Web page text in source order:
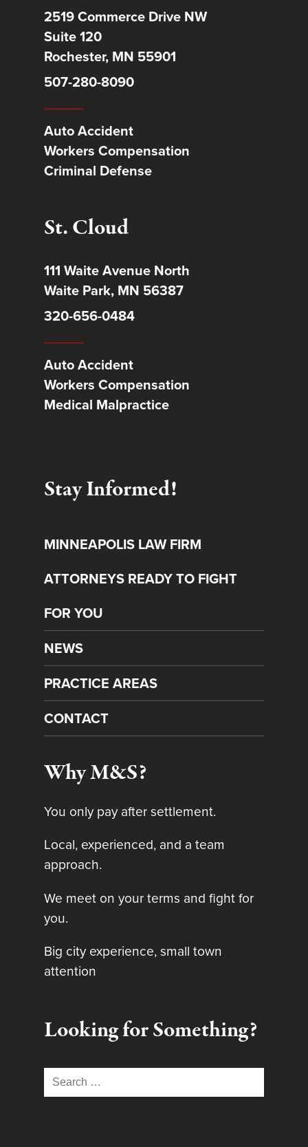
2519 Commerce Drive NW
Suite 120
Rochester, MN 55901
507-280-8090
Auto Accident
Workers Compensation
Criminal Defense
St. Cloud
111 Waite Avenue North
Waite Park, MN 56387
320-656-0484
Auto Accident
Workers Compensation
Medical Malpractice
Stay Informed!
MINNEAPOLIS LAW FIRM
ATTORNEYS READY TO FIGHT
FOR YOU
NEWS
PRACTICE AREAS
CONTACT
Why M&S?
You only pay after settlement.
Local, experienced, and a team
approach.
We meet on your terms and fight for
you.
Big city experience, small town
attention
Looking for Something?
Search
for: